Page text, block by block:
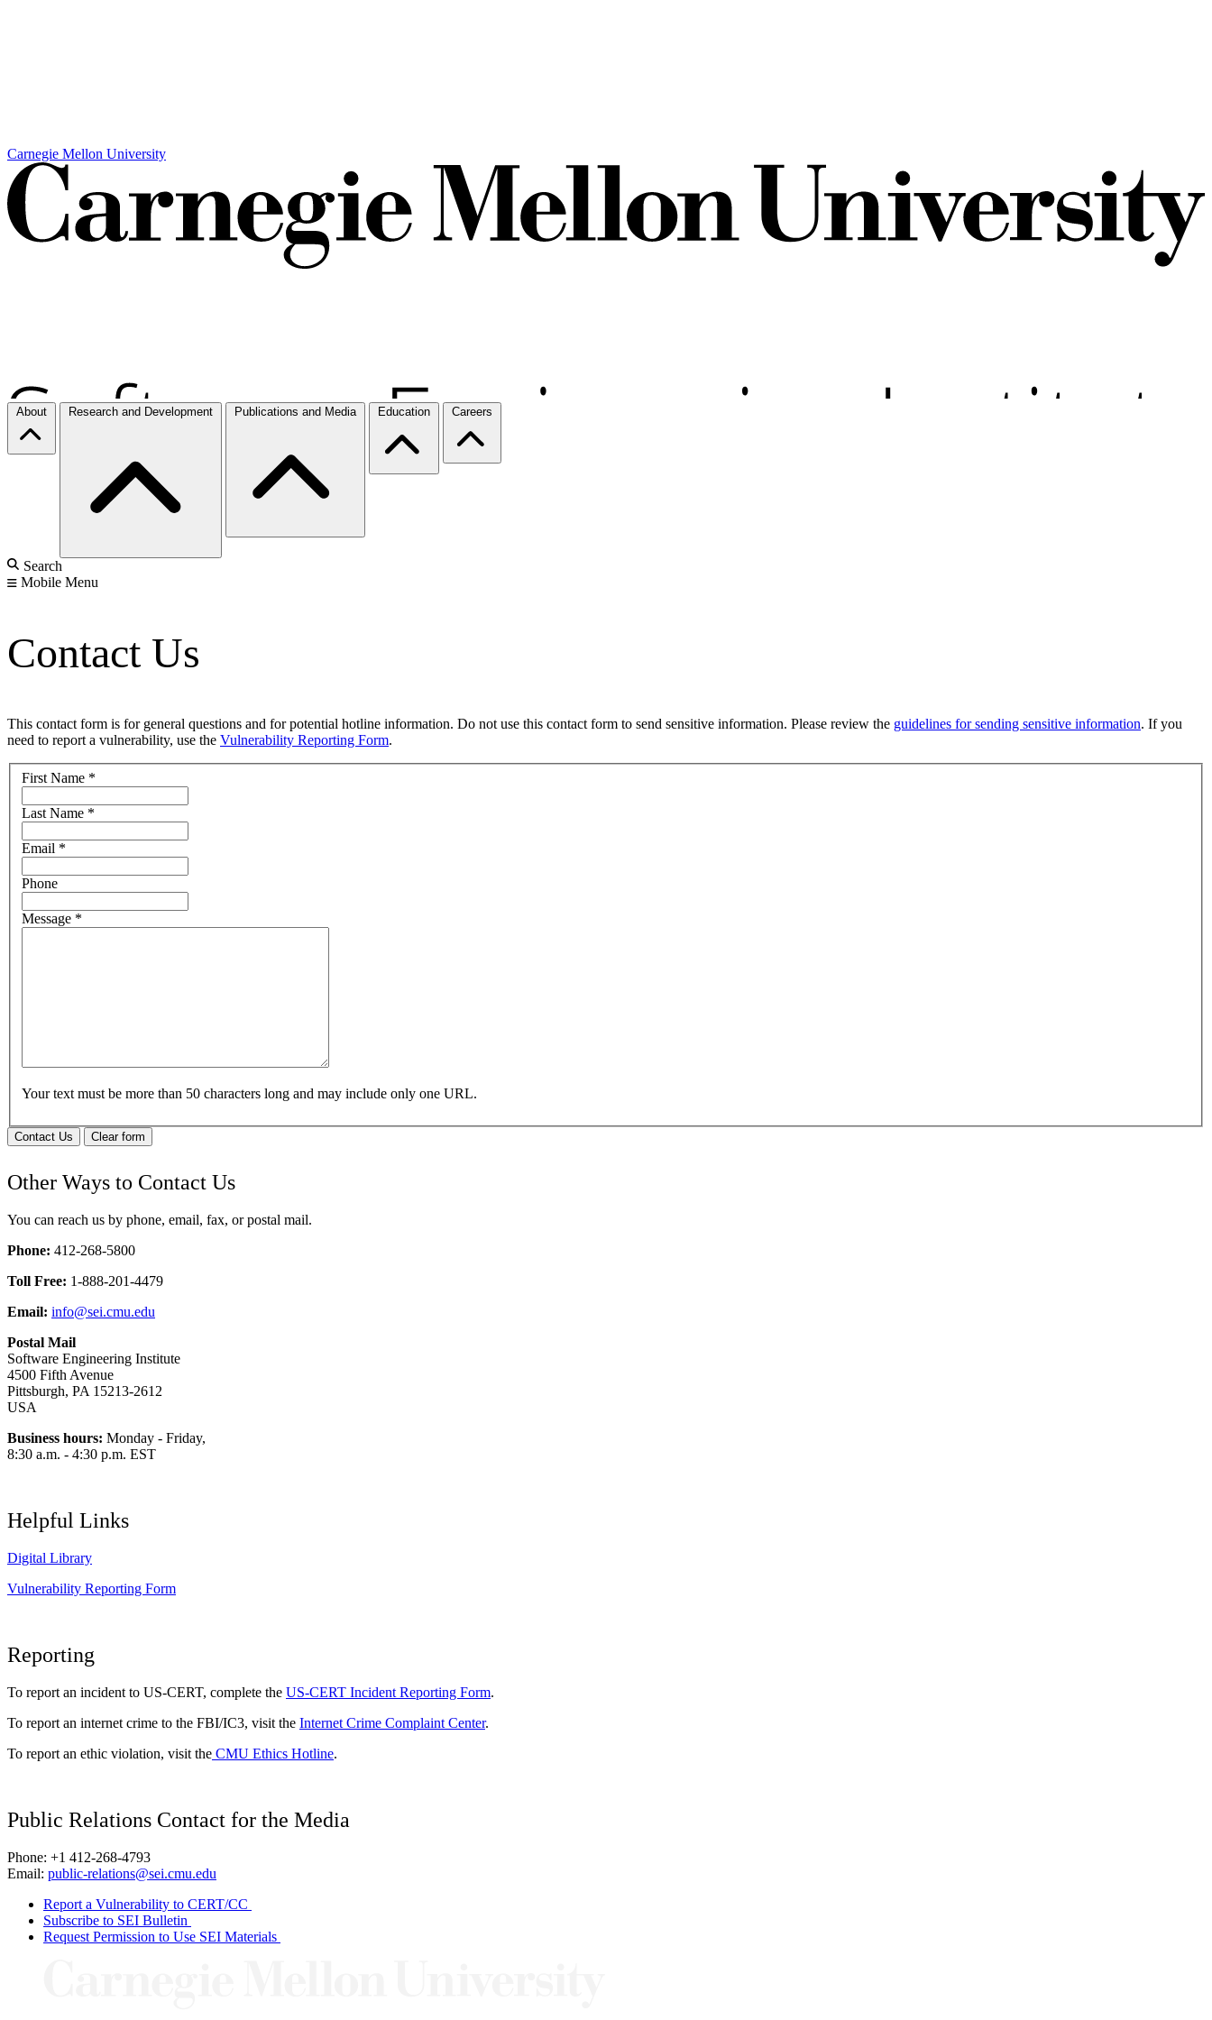
Carnegie Mellon University
About Research and Development Publications and Media Education Careers
Search
Mobile Menu
Contact Us
This contact form is for general questions and for potential hotline information. Do not use this contact form to send sensitive information. Please review the guidelines for sending sensitive information. If you
need to report a vulnerability, use the Vulnerability Reporting Form.
First Name *
Last Name *
Email *
Phone
Message *
Your text must be more than 50 characters long and may include only one URL.
Contact Us Clear form
Other Ways to Contact Us
You can reach us by phone, email, fax, or postal mail.
Phone: 412-268-5800
Toll Free: 1-888-201-4479
Email: info@sei.cmu.edu
Postal Mail
Software Engineering Institute
4500 Fifth Avenue
Pittsburgh, PA 15213-2612
USA
Business hours: Monday - Friday,
8:30 a.m. - 4:30 p.m. EST
Helpful Links
Digital Library
Vulnerability Reporting Form
Reporting
To report an incident to US-CERT, complete the US-CERT Incident Reporting Form.
To report an internet crime to the FBI/IC3, visit the Internet Crime Complaint Center.
To report an ethic violation, visit the CMU Ethics Hotline.
Public Relations Contact for the Media
Phone: +1 412-268-4793
Email: public-relations@sei.cmu.edu
Report a Vulnerability to CERT/CC
Subscribe to SEI Bulletin
Request Permission to Use SEI Materials